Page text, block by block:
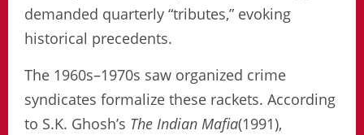
demanded quarterly “tributes,” evoking
historical precedents.
The 1960s–1970s saw organized crime
syndicates formalize these rackets. According
to S.K. Ghosh’s The Indian Mafia(1991),